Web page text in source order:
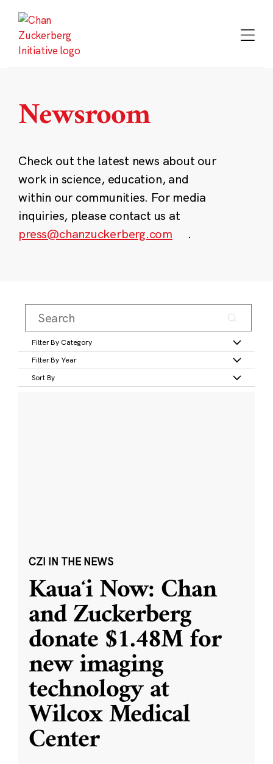
content
Newsroom
Check out the latest news about our
work in science, education, and
within our communities. For media
inquiries, please contact us at
press@chanzuckerberg.com
.
Filter By Category
Filter By Year
Sort By
CZI IN THE NEWS
Kauaʻi Now: Chan
and Zuckerberg
donate $1.48M for
new imaging
technology at
Wilcox Medical
Center